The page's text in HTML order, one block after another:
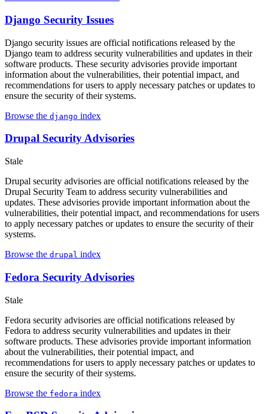
Django Security Issues
Django security issues are official notifications released by the
Django team to address security vulnerabilities and updates in their
software products. These security advisories provide important
information about the vulnerabilities, their potential impact, and
recommendations for users to apply necessary patches or updates to
ensure the security of their systems.
Browse the django index
Drupal Security Advisories
Stale
Drupal security advisories are official notifications released by the
Drupal Security Team to address security vulnerabilities and
updates. These advisories provide important information about the
vulnerabilities, their potential impact, and recommendations for users
to apply necessary patches or updates to ensure the security of their
systems.
Browse the drupal index
Fedora Security Advisories
Stale
Fedora security advisories are official notifications released by
Fedora to address security vulnerabilities and updates in their
software products. These advisories provide important information
about the vulnerabilities, their potential impact, and
recommendations for users to apply necessary patches or updates to
ensure the security of their systems.
Browse the fedora index